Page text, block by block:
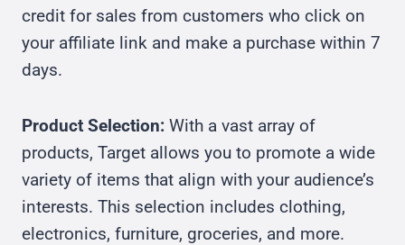
credit for sales from customers who click on
your affiliate link and make a purchase within 7
days.
Product Selection: With a vast array of
products, Target allows you to promote a wide
variety of items that align with your audience’s
interests. This selection includes clothing,
electronics, furniture, groceries, and more.